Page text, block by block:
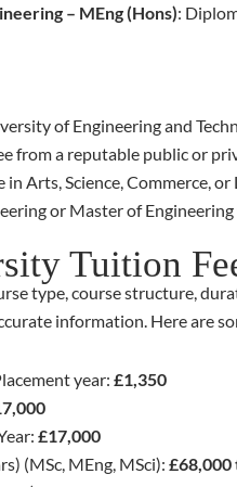
– MEng (Hons):
of Engineering and
from a reputable public or
in Arts, Science, Commerce, or
or Master of
Tuition
type, course structure,
information. Here are
year: £1,350
£17,000
(MSc, MEng, MSci): £68,000